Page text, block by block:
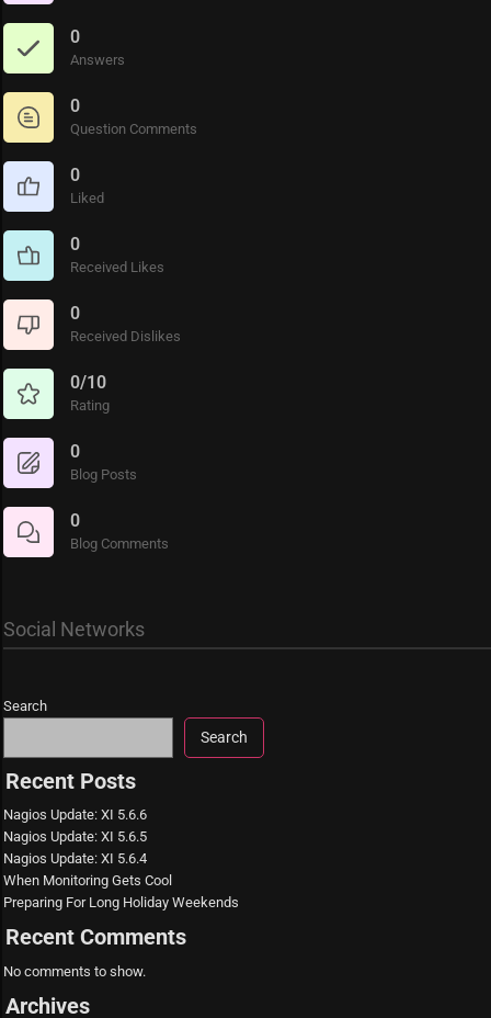
0
Answers
0
Question Comments
0
Liked
0
Received Likes
0
Received Dislikes
0/10
Rating
0
Blog Posts
0
Blog Comments
Social Networks
Search
Search
Recent Posts
Nagios Update: XI 5.6.6
Nagios Update: XI 5.6.5
Nagios Update: XI 5.6.4
When Monitoring Gets Cool
Preparing For Long Holiday Weekends
Recent Comments
No comments to show.
Archives